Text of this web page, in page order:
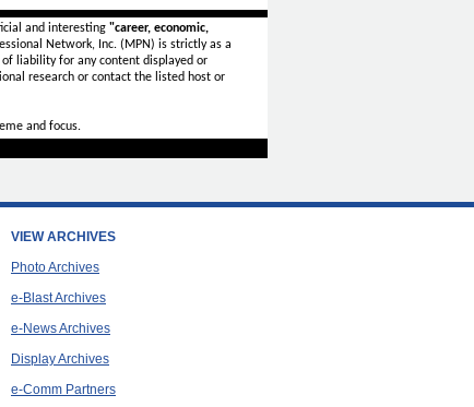
and interesting "career, economic,
Network, Inc. (MPN) is strictly as a
liability for any content displayed or
research or contact the listed host or
and focus.
VIEW ARCHIVES
Photo Archives
e-Blast Archives
e-News Archives
Display Archives
e-Comm Partners